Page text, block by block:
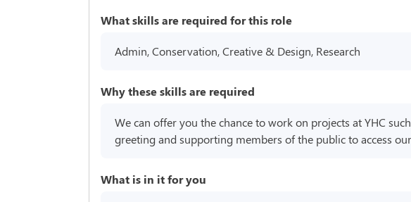
What skills are required for this role
Admin, Conservation, Creative & Design, Research
Why these skills are required
We can offer you the chance to work on projects at YHC
greeting and supporting members of the public to access
What is in it for you